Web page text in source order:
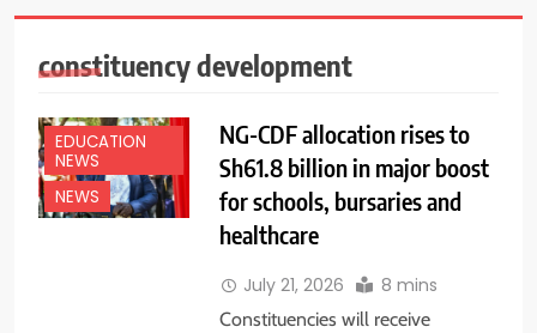
constituency development
EDUCATION
NEWS
NEWS
NG-CDF allocation rises to
Sh61.8 billion in major boost
for schools, bursaries and
healthcare
July 21, 2026 8 mins
Constituencies will receive